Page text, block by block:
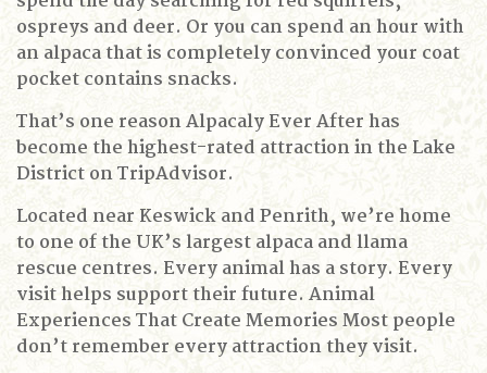
ospreys and deer. Or you can spend an hour with
an alpaca that is completely convinced your coat
pocket contains snacks.
That’s one reason Alpacaly Ever After has
become the highest-rated attraction in the Lake
District on TripAdvisor.
Located near Keswick and Penrith, we’re home
to one of the UK’s largest alpaca and llama
rescue centres. Every animal has a story. Every
visit helps support their future. Animal
Experiences That Create MemoriesMost people
don’t remember every attraction they visit.